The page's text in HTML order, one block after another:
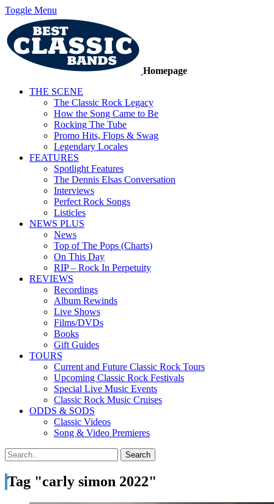
Toggle Menu
Homepage
THE SCENE
The Classic Rock Legacy
How the Song Came to Be
Rocking The Tube
Promo Hits, Flops & Swag
Legendary Locales
FEATURES
Spotlight Features
The Dennis Elsas Conversation
Interviews
Perfect Rock Songs
Listicles
NEWS PLUS
News
Top of The Pops (Charts)
On This Day
RIP – Rock In Perpetuity
REVIEWS
Recordings
Album Rewinds
Live Shows
Films/DVDs
Books
Gift Guides
TOURS
Current and Future Classic Rock Tours
Upcoming Classic Rock Festivals
Special Live Music Events
Classic Rock Music Cruises
ODDS & SODS
Classic Videos
Song & Video Premieres
Tag "carly simon 2022"